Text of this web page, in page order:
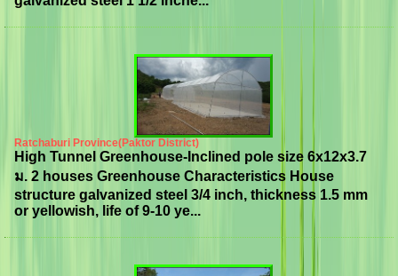
Ratchaburi Province(Paktor District)
High Tunnel Greenhouse-Inclined pole size 6x12x3.7
ม. 2 houses Greenhouse Characteristics House
structure galvanized steel 3/4 inch, thickness 1.5 mm
or yellowish, life of 9-10 ye...